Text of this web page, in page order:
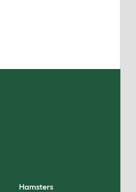
Hamsters